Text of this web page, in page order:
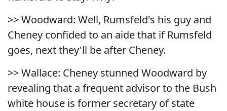
>> Woodward: Well, Rumsfeld's his guy and
Cheney confided to an aide that if Rumsfeld
goes, next they'll be after Cheney.
>> Wallace: Cheney stunned Woodward by
revealing that a frequent advisor to the Bush
white house is former secretary of state